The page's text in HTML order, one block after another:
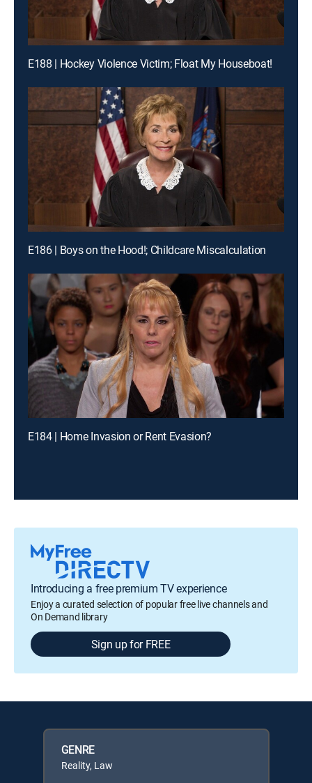
E188 | Hockey Violence Victim; Float My Houseboat!
E186 | Boys on the Hood!; Childcare Miscalculation
E184 | Home Invasion or Rent Evasion?
Introducing a free premium TV experience
Enjoy a curated selection of popular free live channels and
On Demand library
Sign up for FREE
GENRE
Reality, Law